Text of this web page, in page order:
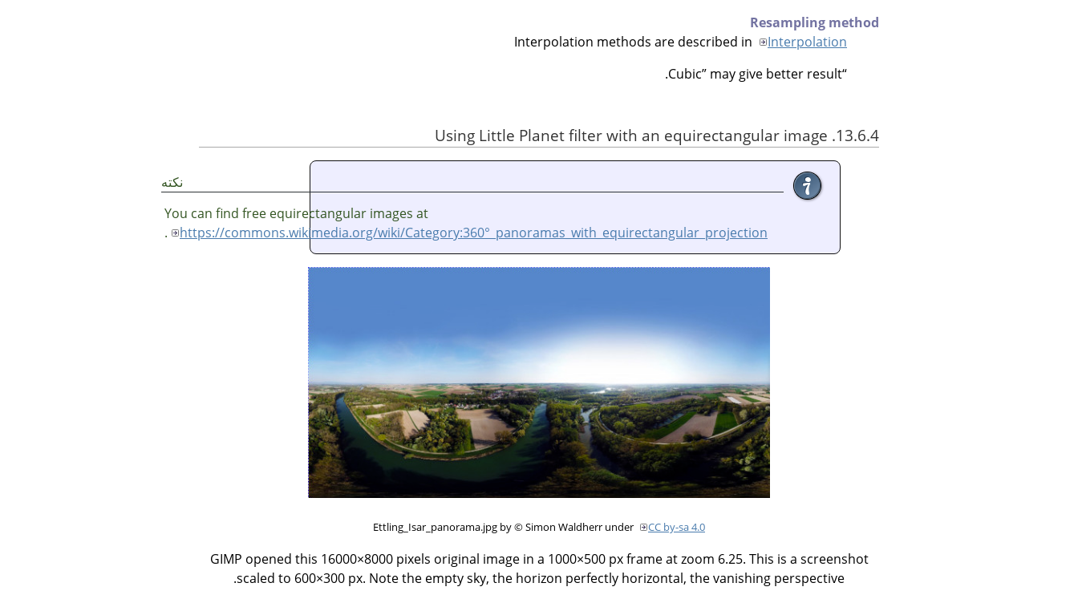
Resampling method
Interpolation methods are described in
Interpolation
“
Cubic” may give better result.
13.6.4. Using Little Planet filter with an equirectangular image
نکته
You can find free equirectangular images at
https://commons.wikimedia.org/wiki/Category:360°_panoramas_with_equirectangular_projection
.
Ettling_Isar_panorama.jpg by © Simon Waldherr under CC by-sa 4.0
GIMP opened this 16000×8000 pixels original image in a 1000×500 px frame at zoom 6.25. This is a screenshot
scaled to 600×300 px. Note the empty sky, the horizon perfectly horizontal, the vanishing perspective.